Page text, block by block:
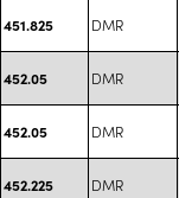
451.825 DMR
452.05 DMR
452.05 DMR
452.225 DMR